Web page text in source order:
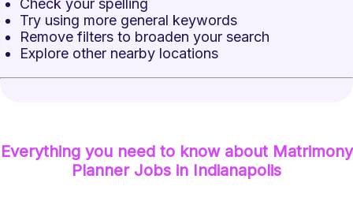
Check your spelling
Try using more general keywords
Remove filters to broaden your search
Explore other nearby locations
Everything you need to know about Matrimony
PlannerJobs in Indianapolis